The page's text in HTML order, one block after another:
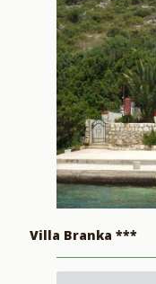
Villa Branka ***